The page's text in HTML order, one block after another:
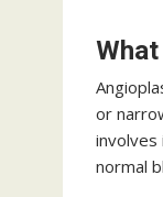
or
normal